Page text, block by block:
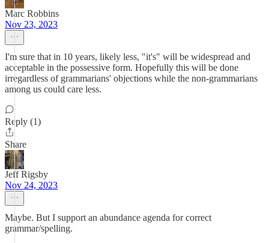
Marc Robbins
Nov 23, 2023
I'm sure that in 10 years, likely less, "it's" will be widespread and
acceptable in the possessive form. Hopefully this will be done
irregardless of grammarians' objections while the non-grammarians
among us could care less.
Reply (1)
Share
Jeff Rigsby
Nov 24, 2023
Maybe. But I support an abundance agenda for correct
grammar/spelling.